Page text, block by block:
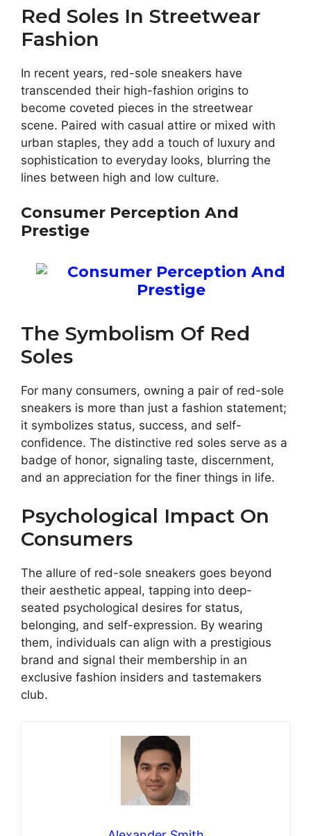
Red Soles In Streetwear
Fashion
In recent years, red-sole sneakers have
transcended their high-fashion origins to
become coveted pieces in the streetwear
scene. Paired with casual attire or mixed with
urban staples, they add a touch of luxury and
sophistication to everyday looks, blurring the
lines between high and low culture.
Consumer Perception And
Prestige
The Symbolism Of Red
Soles
For many consumers, owning a pair of red-sole
sneakers is more than just a fashion statement;
it symbolizes status, success, and self-
confidence. The distinctive red soles serve as a
badge of honor, signaling taste, discernment,
and an appreciation for the finer things in life.
Psychological Impact On
Consumers
The allure of red-sole sneakers goes beyond
their aesthetic appeal, tapping into deep-
seated psychological desires for status,
belonging, and self-expression. By wearing
them, individuals can align with a prestigious
brand and signal their membership in an
exclusive fashion insiders and tastemakers
club.